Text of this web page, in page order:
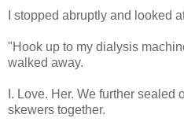
I stopped abruptly and looked
"Hook up to my dialysis
walked away.
I. Love. Her. We further
skewers together.